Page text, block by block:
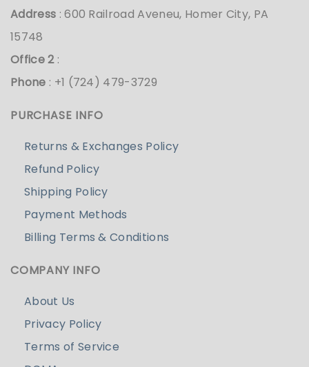
Address : 600 Railroad Aveneu, Homer City, PA
15748
Office 2:
Phone : +1 (724) 479-3729
PURCHASE INFO
Returns & Exchanges Policy
Refund Policy
Shipping Policy
Payment Methods
Billing Terms & Conditions
COMPANY INFO
About Us
Privacy Policy
Terms of Service